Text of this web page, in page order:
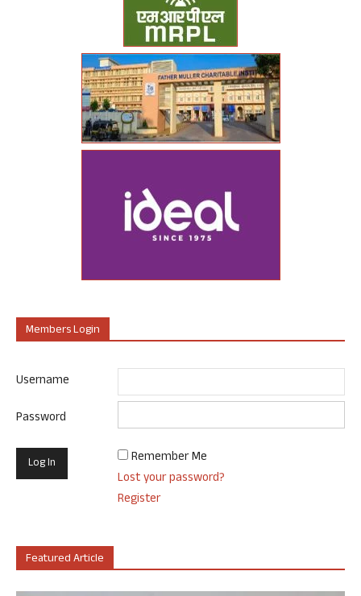
Members Login
Username
Password
Remember Me
Lost your password?
Register
Featured Article